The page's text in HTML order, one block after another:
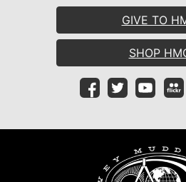
GIVE TO
SHOP